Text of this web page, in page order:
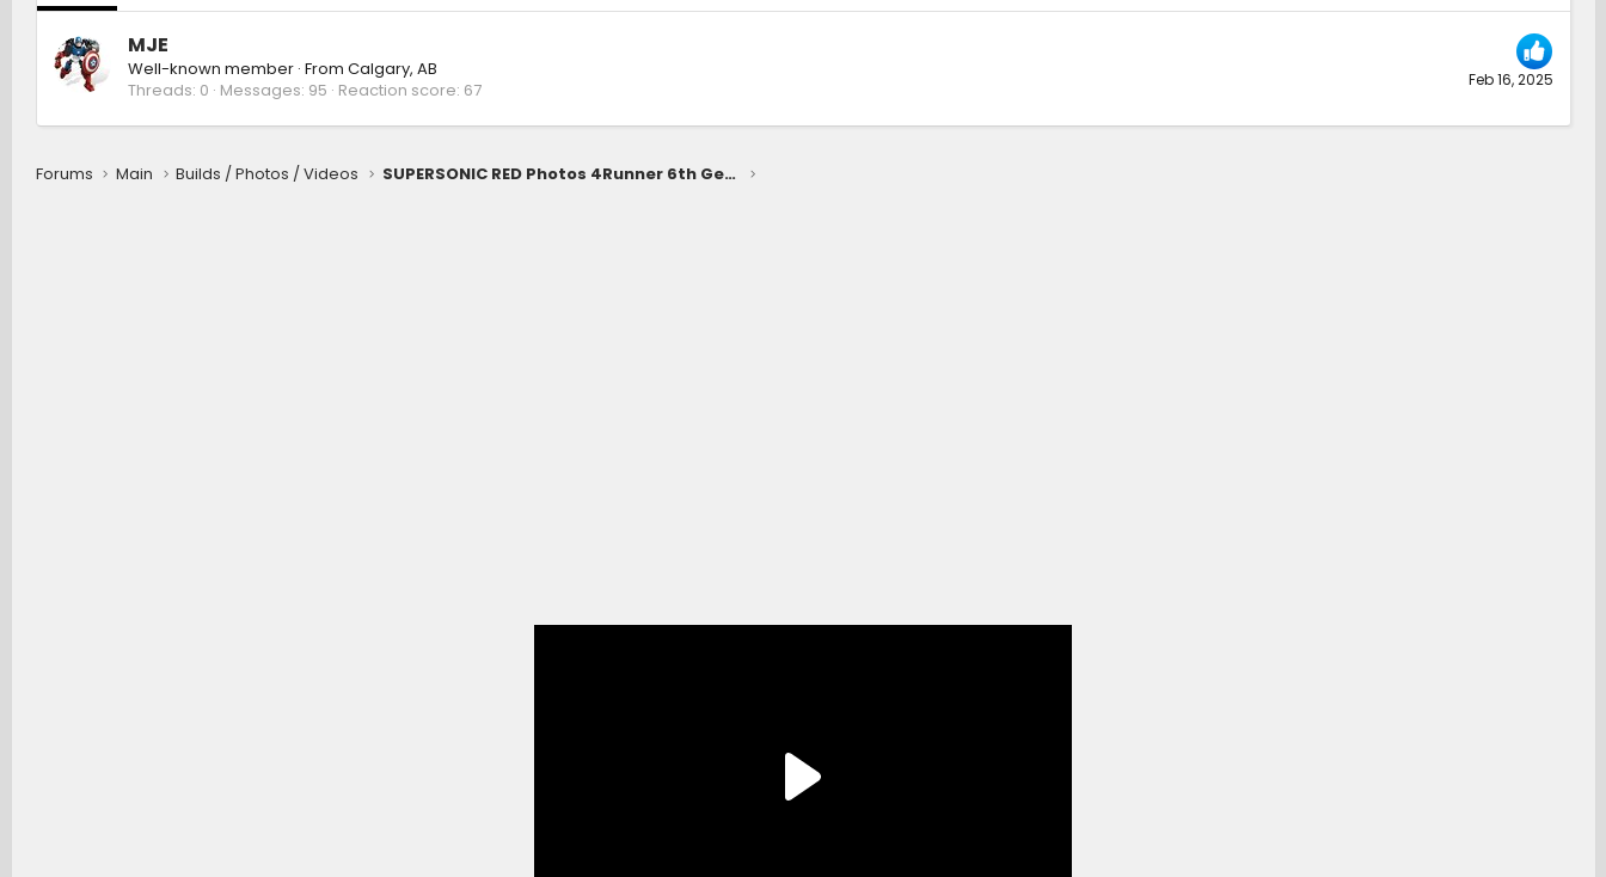
Feb 16, 2025
MJE
Well-known member · From Calgary, AB
Threads 0 Messages 95 Reaction score 67
Forums Main Builds / Photos / Videos SUPERSONIC RED Photos 4Runner 6th Gen (2025+)